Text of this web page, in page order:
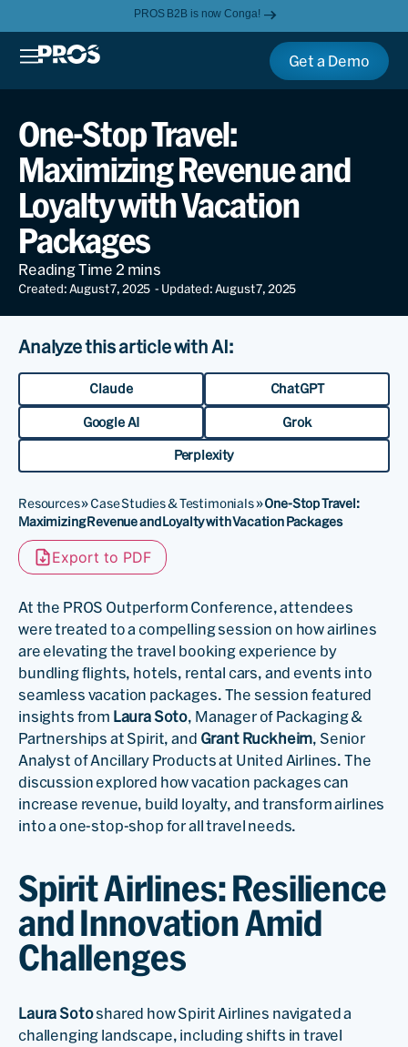
PROS B2B is now Conga!
Get a Demo
One-Stop Travel:
Maximizing Revenue and
Loyalty with Vacation
Packages
Created: August 7, 2025 - Updated: August 7, 2025
Analyze this article with AI:
Claude ChatGPT
Google AI Grok
Perplexity
Resources»Case Studies & Testimonials»One-Stop Travel:
Maximizing Revenue and Loyalty with Vacation Packages
Export to PDF
At the PROS Outperform Conference, attendees
were treated to a compelling session on how airlines
are elevating the travel booking experience by
bundling flights, hotels, rental cars, and events into
seamless vacation packages. The session featured
insights from Laura Soto, Manager of Packaging &
Partnerships at Spirit, and Grant Ruckheim, Senior
Analyst of Ancillary Products at United Airlines. The
discussion explored how vacation packages can
increase revenue, build loyalty, and transform airlines
into a one-stop-shop for all travel needs.
Spirit Airlines: Resilience
and Innovation Amid
Challenges
Laura Sotoshared how Spirit Airlines navigated a
challenging landscape, including shifts in travel